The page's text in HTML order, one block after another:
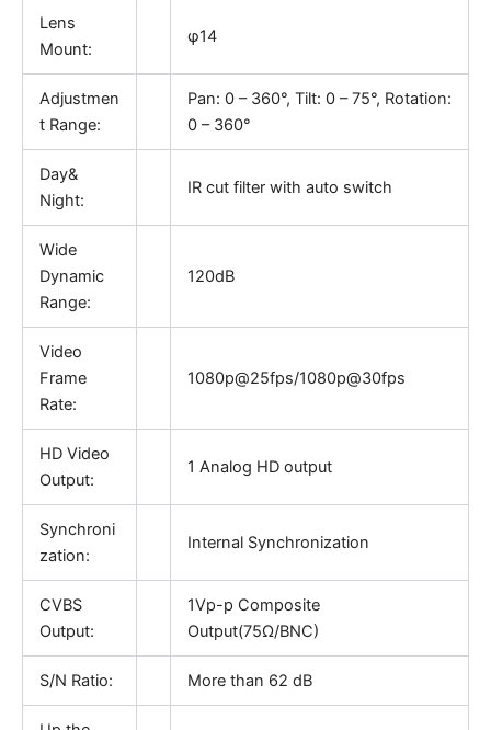
Lens
Mount:
φ14
Adjustmen
t Range:
Pan: 0 – 360°, Tilt: 0 – 75°, Rotation:
0 – 360°
Day&
Night:
IR cut filter with auto switch
Wide
Dynamic
Range:
120dB
Video
Frame
Rate:
1080p@25fps/1080p@30fps
HD Video
Output:
1 Analog HD output
Synchroni
zation:
Internal Synchronization
CVBS
Output:
1Vp-p Composite
Output(75Ω/BNC)
S/N Ratio: More than 62 dB